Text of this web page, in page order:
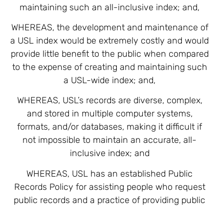
maintaining such an all-inclusive index; and,
WHEREAS, the development and maintenance of
a USL index would be extremely costly and would
provide little benefit to the public when compared
to the expense of creating and maintaining such
a USL-wide index; and,
WHEREAS, USL’s records are diverse, complex,
and stored in multiple computer systems,
formats, and/or databases, making it difficult if
not impossible to maintain an accurate, all-
inclusive index; and
WHEREAS, USL has an established Public
Records Policy for assisting people who request
public records and a practice of providing public